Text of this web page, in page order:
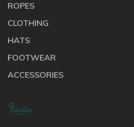
ROPES
CLOTHING
HATS
FOOTWEAR
ACCESSORIES